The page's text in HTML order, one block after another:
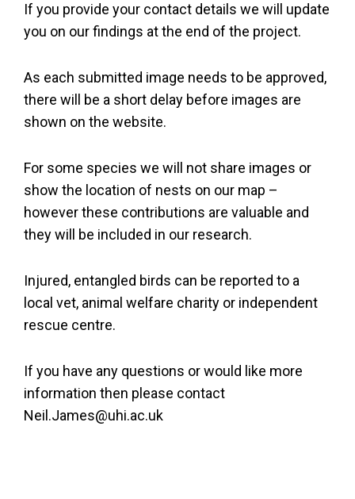
If you provide your contact details we will update
you on our findings at the end of the project.
As each submitted image needs to be approved,
there will be a short delay before images are
shown on the website.
For some species we will not share images or
show the location of nests on our map –
however these contributions are valuable and
they will be included in our research.
Injured, entangled birds can be reported to a
local vet, animal welfare charity or independent
rescue centre.
If you have any questions or would like more
information then please contact
Neil.James@uhi.ac.uk